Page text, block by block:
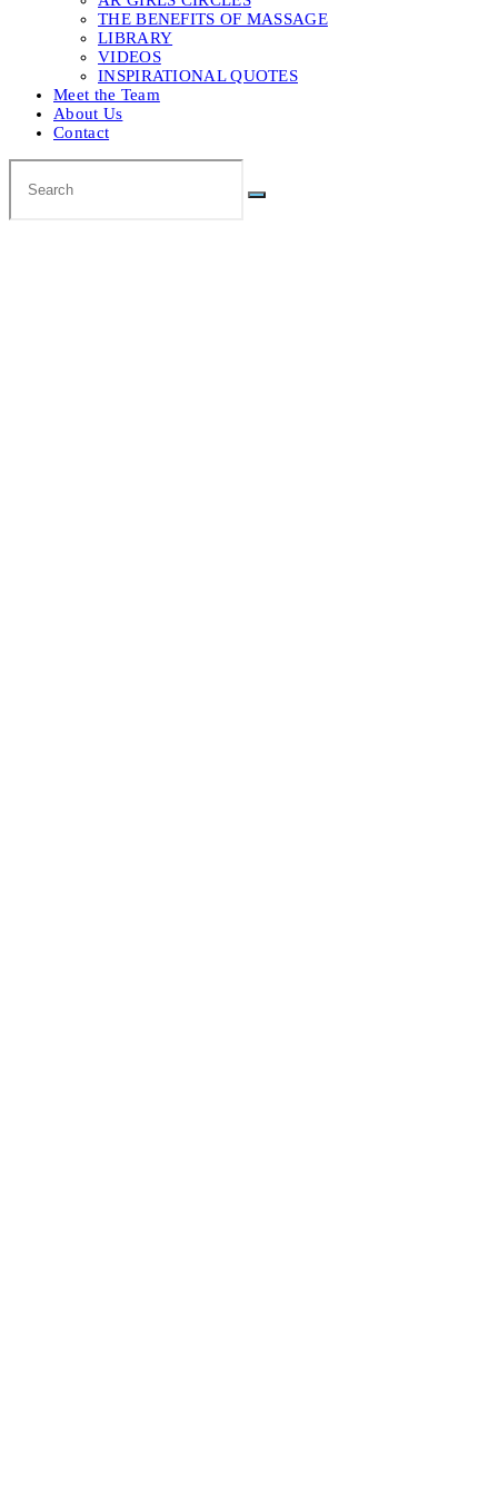
THE BENEFITS OF MASSAGE
LIBRARY
VIDEOS
INSPIRATIONAL QUOTES
Meet the Team
About Us
Contact